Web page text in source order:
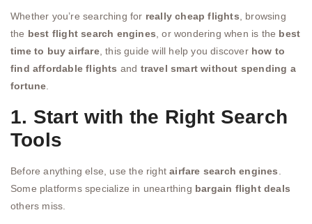
Whether you’re searching for really cheap flights, browsing
the best flight search engines, or wondering when is the best
time to buy airfare, this guide will help you discover how to
find affordable flights and travel smart without spending a
fortune.
1. Start with the Right Search
Tools
Before anything else, use the rightairfare search engines
Some platforms specialize in unearthing bargain flight deals
others miss.